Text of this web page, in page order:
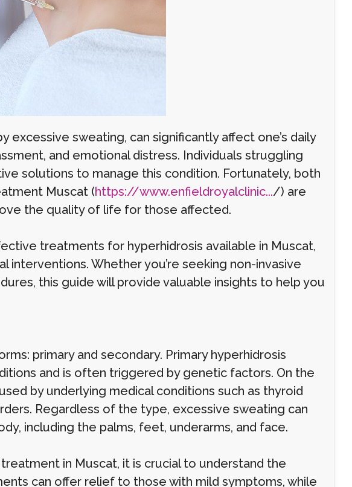
excessive sweating, can significantly affect one’s daily
and emotional distress. Individuals struggling
solutions to manage this condition. Fortunately, both
Muscat (https://www.enfieldroyalclinic.../) are
the quality of life for those affected.
treatments for hyperhidrosis available in Muscat,
interventions. Whether you’re seeking non-invasive
this guide will provide valuable insights to help you
primary and secondary. Primary hyperhidrosis
and is often triggered by genetic factors. On the
by underlying medical conditions such as thyroid
Regardless of the type, excessive sweating can
including the palms, feet, underarms, and face.
in Muscat, it is crucial to understand the
can offer relief to those with mild symptoms, while